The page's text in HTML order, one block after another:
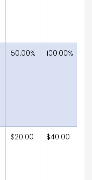
50.00% 100.00%
$20.00 $40.00